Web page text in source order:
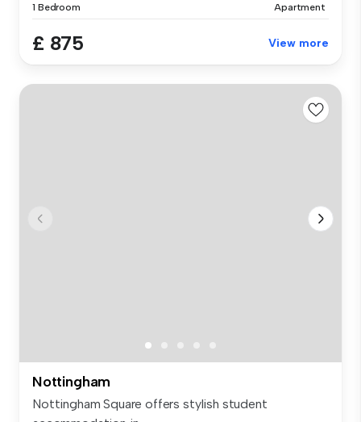
1 Bedroom Apartment
£ 875 View more
Nottingham
Nottingham Square offers stylish student